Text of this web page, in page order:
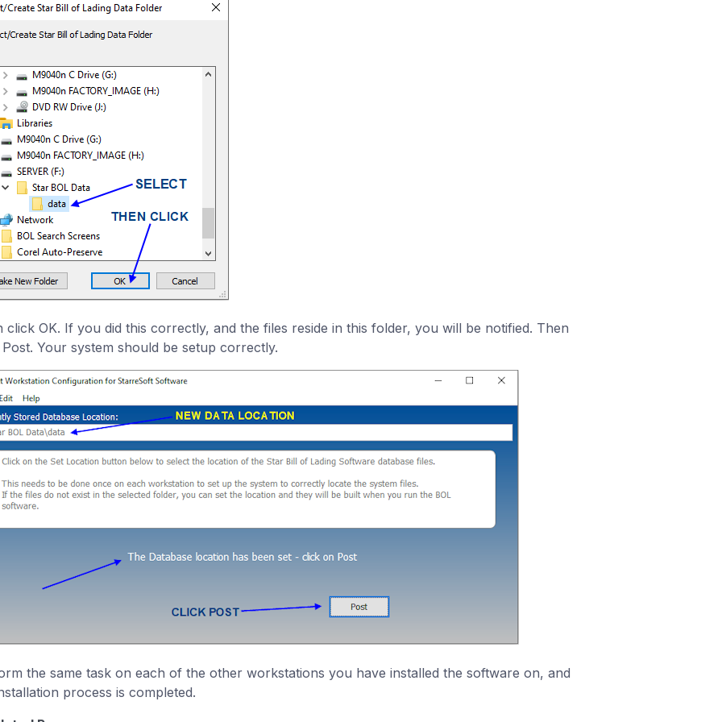
click OK. If you did this correctly, and the files reside in this folder, you will be notified. Then
Your system should be setup correctly.
the same task on each of the other workstations you have installed the software on, and
process is completed.